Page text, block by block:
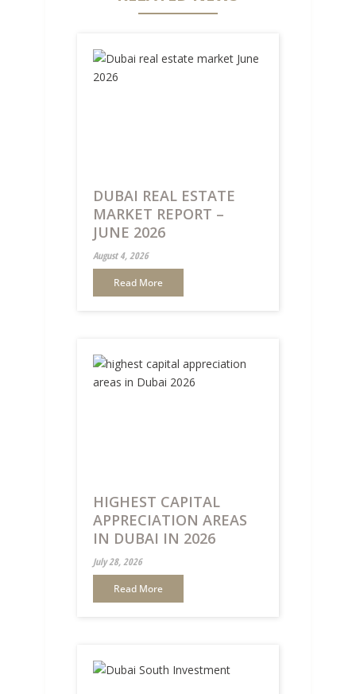
DUBAI REAL ESTATE
MARKET REPORT –
JUNE 2026
August 4, 2026
Read More
HIGHEST CAPITAL
APPRECIATION AREAS
IN DUBAI IN 2026
July 28, 2026
Read More